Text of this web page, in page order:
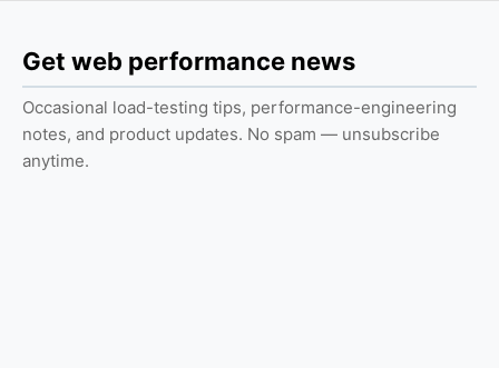
Get web performance news
Occasional load-testing tips, performance-engineering
notes, and product updates. No spam — unsubscribe
anytime.